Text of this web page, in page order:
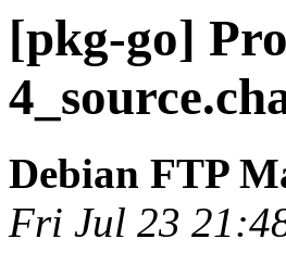
[pkg-go]
Debian FTP
Fri Jul 23